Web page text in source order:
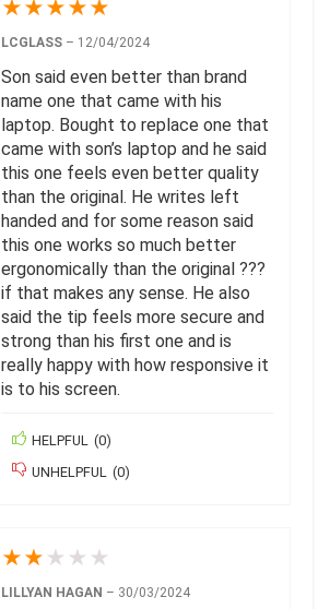
★★★★★
LCGLASS – 12/04/2024
Son said even better than brand
name one that came with his
laptop. Bought to replace one that
came with son’s laptop and he said
this one feels even better quality
than the original. He writes left
handed and for some reason said
this one works so much better
ergonomically than the original ???
if that makes any sense. He also
said the tip feels more secure and
strong than his first one and is
really happy with how responsive it
is to his screen.
HELPFUL (0)
UNHELPFUL
(0)
★★ ★ ★ ★
LILLYAN HAGAN – 30/03/2024